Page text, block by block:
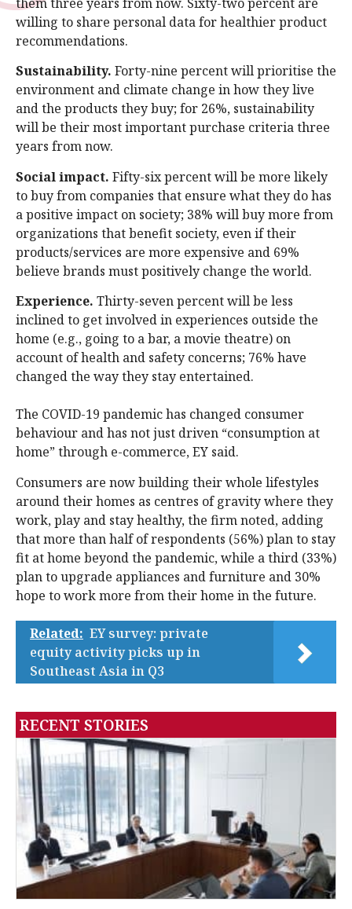
willing to share personal data for healthier product
recommendations.
Sustainability. Forty-nine percent will prioritise the
environment and climate change in how they live
and the products they buy; for 26%, sustainability
will be their most important purchase criteria three
years from now.
Social impact. Fifty-six percent will be more likely
to buy from companies that ensure what they do has
a positive impact on society; 38% will buy more from
organizations that benefit society, even if their
products/services are more expensive and 69%
believe brands must positively change the world.
Experience. Thirty-seven percent will be less
inclined to get involved in experiences outside the
home (e.g., going to a bar, a movie theatre) on
account of health and safety concerns; 76% have
changed the way they stay entertained.
The COVID-19 pandemic has changed consumer
behaviour and has not just driven “consumption at
home” through e-commerce, EY said.
Consumers are now building their whole lifestyles
around their homes as centres of gravity where they
work, play and stay healthy, the firm noted, adding
that more than half of respondents (56%) plan to stay
fit at home beyond the pandemic, while a third (33%)
plan to upgrade appliances and furniture and 30%
hope to work more from their home in the future.
Related: EY survey: private
equity activity picks up in
Southeast Asia in Q3
RECENT STORIES